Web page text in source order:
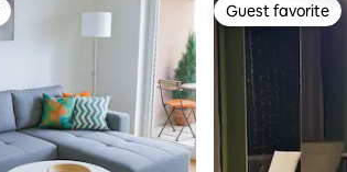
Guest favorite
Guest favorite